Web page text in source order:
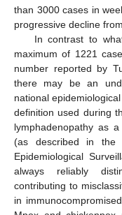
than 3000 cases in
progressive decline
In contrast to
maximum of 1221
number reported by
there may be an
national
definition used during
lymphadenopathy as
(as described in the
Epidemiological
always reliably
contributing to
in